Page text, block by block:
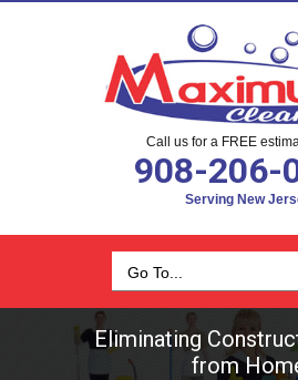
Call us for a FREE
908-206-
Serving New
Eliminating
from